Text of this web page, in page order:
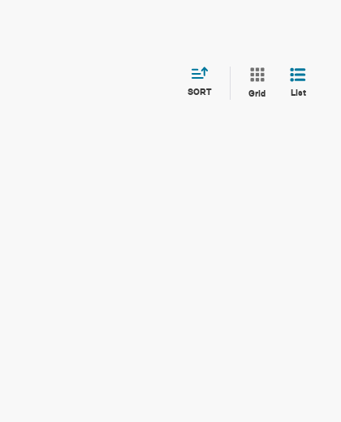
SORT Grid List